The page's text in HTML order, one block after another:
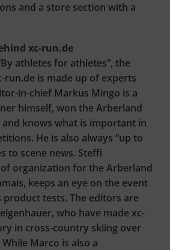
and a store section with a
xc-run.de
athletes for athletes”, the
run.de is made up of experts
in-chief Markus Mingo is a
himself, won the Arberland
knows what is important in
He is also always “up to
to scene news. Steffi
organization for the Arberland
keeps an eye on the event
product tests. The editors are
who have made xc-
in cross-country skiing over
Marco is also a